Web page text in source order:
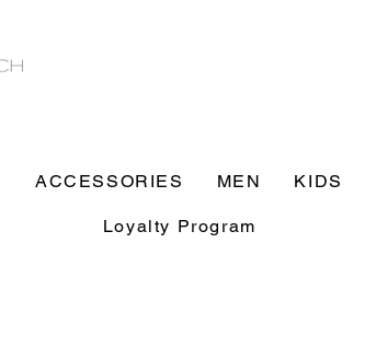
ACCESSORIES MEN KIDS
Loyalty Program